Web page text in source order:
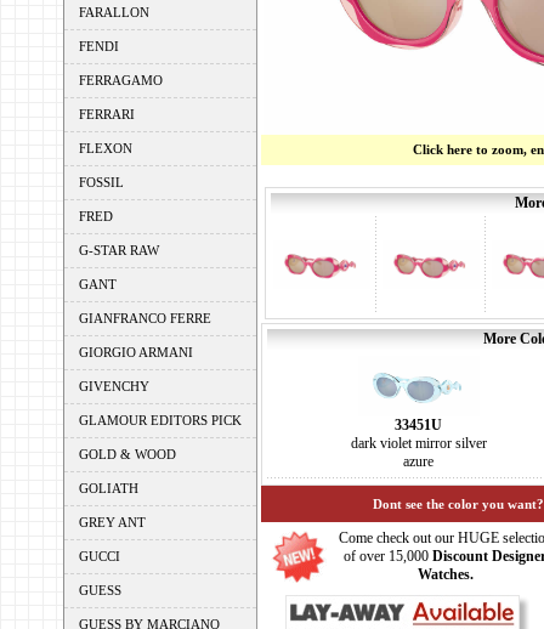
FARALLON
FENDI
FERRAGAMO
FERRARI
FLEXON
FOSSIL
FRED
G-STAR RAW
GANT
GIANFRANCO FERRE
GIORGIO ARMANI
GIVENCHY
GLAMOUR EDITORS PICK
GOLD & WOOD
GOLIATH
GREY ANT
GUCCI
GUESS
GUESS BY MARCIANO
Click here to zoom,
More
33451U
dark violet mirror silver
azure
Dont see the color you
Come check out our HUGE
of over 15,000 Discount
Watches.